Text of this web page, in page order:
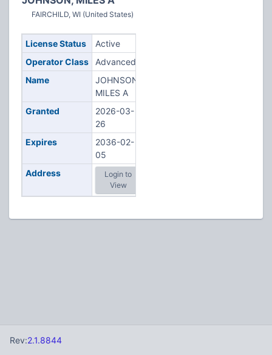
FAIRCHILD, WI (United States)
License Status
Active
Operator Class
Advanced
Name
JOHNSON,
MILES A
Granted
2026-03-
26
Expires
2036-02-
05
Address
Login to
View
Rev:2.1.8844